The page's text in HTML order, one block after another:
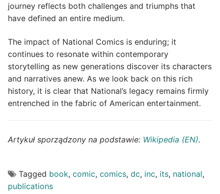
journey reflects both challenges and triumphs that
have defined an entire medium.
The impact of National Comics is enduring; it
continues to resonate within contemporary
storytelling as new generations discover its characters
and narratives anew. As we look back on this rich
history, it is clear that National’s legacy remains firmly
entrenched in the fabric of American entertainment.
Artykuł sporządzony na podstawie: Wikipedia (EN).
Tagged book, comic, comics, dc, inc, its, national,
publications